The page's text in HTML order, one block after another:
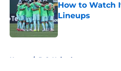
How to Watch
Lineups
Published by on
Home / D.C. United